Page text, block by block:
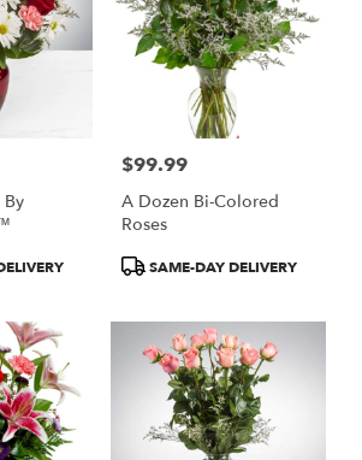
Price:
$99.99
A Dozen Bi-Colored
Roses
ProductSAME-DAY DELIVERY